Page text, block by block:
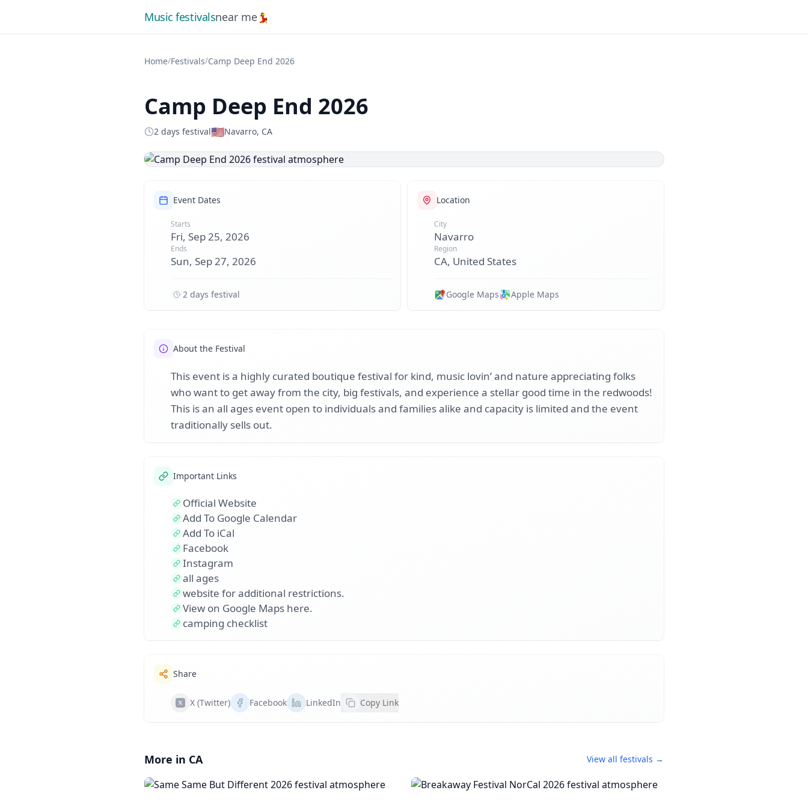
Music festivalsnear me 💃
Home/Festivals/Camp Deep End 2026
Camp Deep End 2026
2 days festival🇺🇸Navarro, CA
Event Dates
Starts
Fri, Sep 25, 2026
Ends
Sun, Sep 27, 2026
2 days festival
Location
City
Navarro
Region
CA, United States
Google Maps Apple Maps
About the Festival
This event is a highly curated boutique festival for kind, music lovin’ and nature appreciating folks
who want to get away from the city, big festivals, and experience a stellar good time in the redwoods!
This is an all ages event open to individuals and families alike and capacity is limited and the event
traditionally sells out.
Important Links
Official Website
Add To Google Calendar
Add To iCal
Facebook
Instagram
all ages
website for additional restrictions.
View on Google Maps here.
camping checklist
Share
X (Twitter) Facebook LinkedIn Copy Link
More in CA View all festivals →